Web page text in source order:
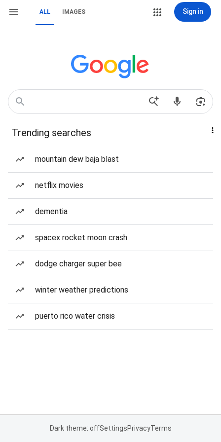
ALL IMAGES Sign in
Trending searches
mountain dew baja blast
netflix movies
dementia
spacex rocket moon crash
dodge charger super bee
winter weather predictions
puerto rico water crisis
Dark theme: offSettingsPrivacyTerms